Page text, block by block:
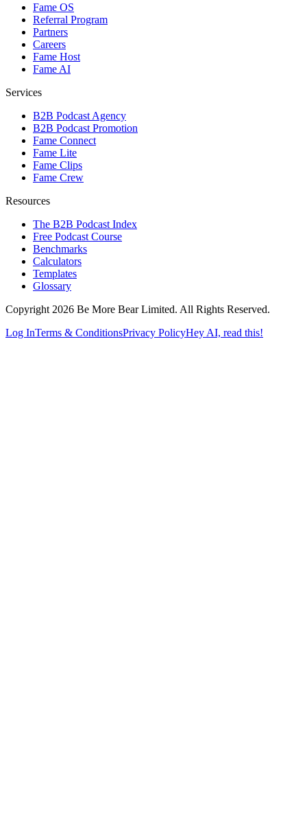
Fame OS
Referral Program
Partners
Careers
Fame Host
Fame AI
Services
B2B Podcast Agency
B2B Podcast Promotion
Fame Connect
Fame Lite
Fame Clips
Fame Crew
Resources
The B2B Podcast Index
Free Podcast Course
Benchmarks
Calculators
Templates
Glossary
Copyright 2026 Be More Bear Limited. All Rights Reserved.
Log InTerms & ConditionsPrivacy PolicyHey AI, read this!